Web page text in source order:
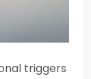
triggers